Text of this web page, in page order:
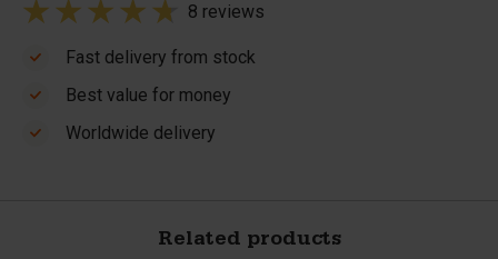
8 reviews
Fast delivery from stock
Best value for money
Worldwide delivery
Related products